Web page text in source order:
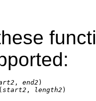
, end2 )
start2 , length2